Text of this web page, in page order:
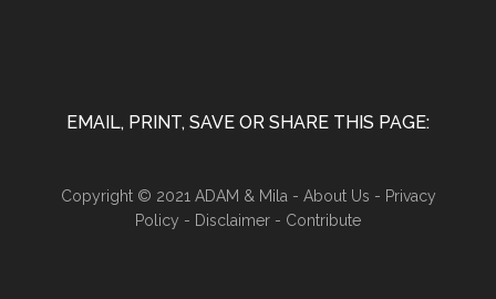
EMAIL, PRINT, SAVE OR SHARE THIS PAGE:
Copyright © 2021 ADAM & Mila - About Us - Privacy
Policy - Disclaimer - Contribute